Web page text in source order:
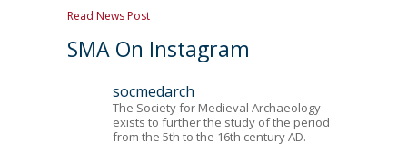
Read News Post
SMA On Instagram
socmedarch
The Society for Medieval Archaeology
exists to further the study of the period
from the 5th to the 16th century AD.